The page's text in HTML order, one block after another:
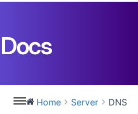
Docs
Home Server
DNS